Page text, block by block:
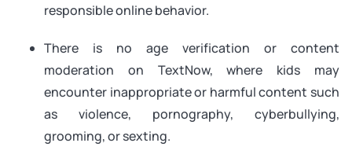
responsible online behavior.
There is no age verification or content
moderation on TextNow, where kids may
encounter inappropriate or harmful content such
as violence, pornography, cyberbullying,
grooming, or sexting.